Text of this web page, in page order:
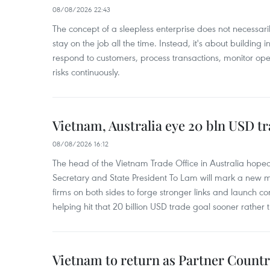
08/08/2026 22:43
The concept of a sleepless enterprise does not
stay on the job all the time. Instead, it's about building
respond to customers, process transactions, monitor
risks continuously.
Vietnam, Australia eye 20 bln USD
08/08/2026 16:12
The head of the Vietnam Trade Office in Australia
Secretary and State President To Lam will mark a new
firms on both sides to forge stronger links and launch
helping hit that 20 billion USD trade goal sooner rather
Vietnam to return as Partner